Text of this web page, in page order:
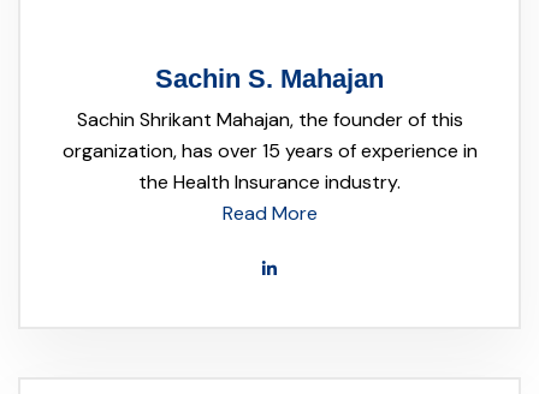
Sachin S. Mahajan
Sachin Shrikant Mahajan, the founder of this
organization, has over 15 years of experience in
the Health Insurance industry.
Read More